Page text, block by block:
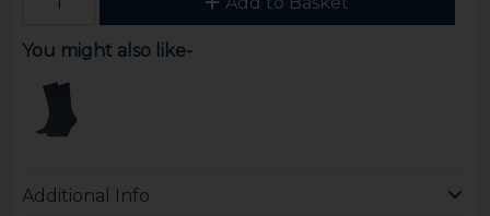
You might also like-
Additional Info